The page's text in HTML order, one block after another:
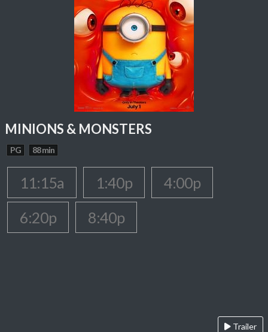
MINIONS & MONSTERS
PG 88 min
11:15a 1:40p
4:00p
6:20p
8:40p
Trailer